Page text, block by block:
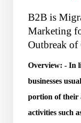
Coronavirus
B2B is
Marketing
Outbreak
Overview: - In
businesses
portion of their
activities such